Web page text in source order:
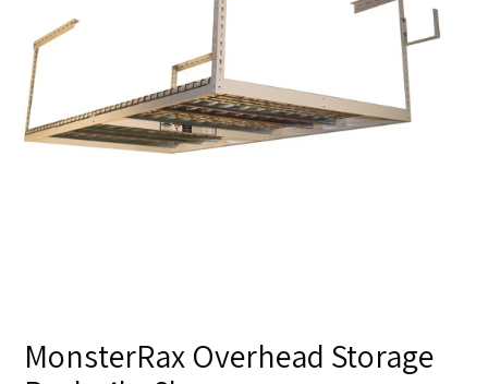
MonsterRax Overhead Storage